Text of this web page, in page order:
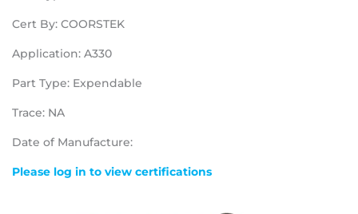
Cert By: COORSTEK
Application: A330
Part Type: Expendable
Trace: NA
Date of Manufacture:
Please log in to view certifications